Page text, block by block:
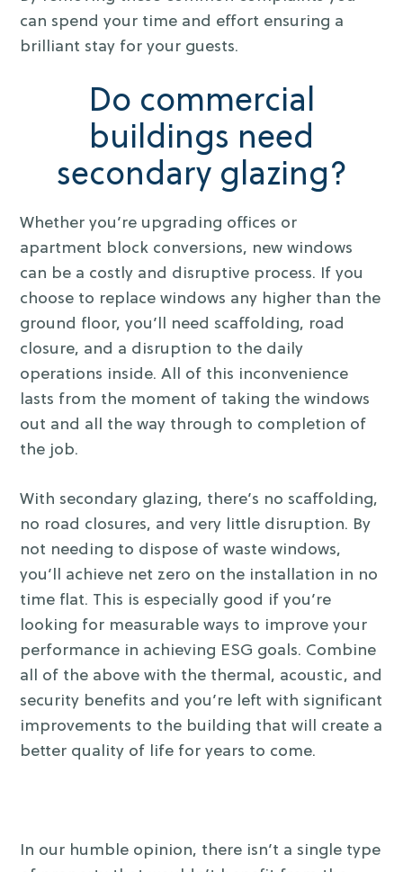
can spend your time and effort ensuring a
brilliant stay for your guests.
Do commercial
buildings need
secondary glazing?
Whether you’re upgrading offices or
apartment block conversions, new windows
can be a costly and disruptive process. If you
choose to replace windows any higher than the
ground floor, you’ll need scaffolding, road
closure, and a disruption to the daily
operations inside. All of this inconvenience
lasts from the moment of taking the windows
out and all the way through to completion of
the job.
With secondary glazing, there’s no scaffolding,
no road closures, and very little disruption. By
not needing to dispose of waste windows,
you’ll achieve net zero on the installation in no
time flat. This is especially good if you’re
looking for measurable ways to improve your
performance in achieving ESG goals. Combine
all of the above with the thermal, acoustic, and
security benefits and you’re left with significant
improvements to the building that will create a
better quality of life for years to come.
In our humble opinion, there isn’t a single type